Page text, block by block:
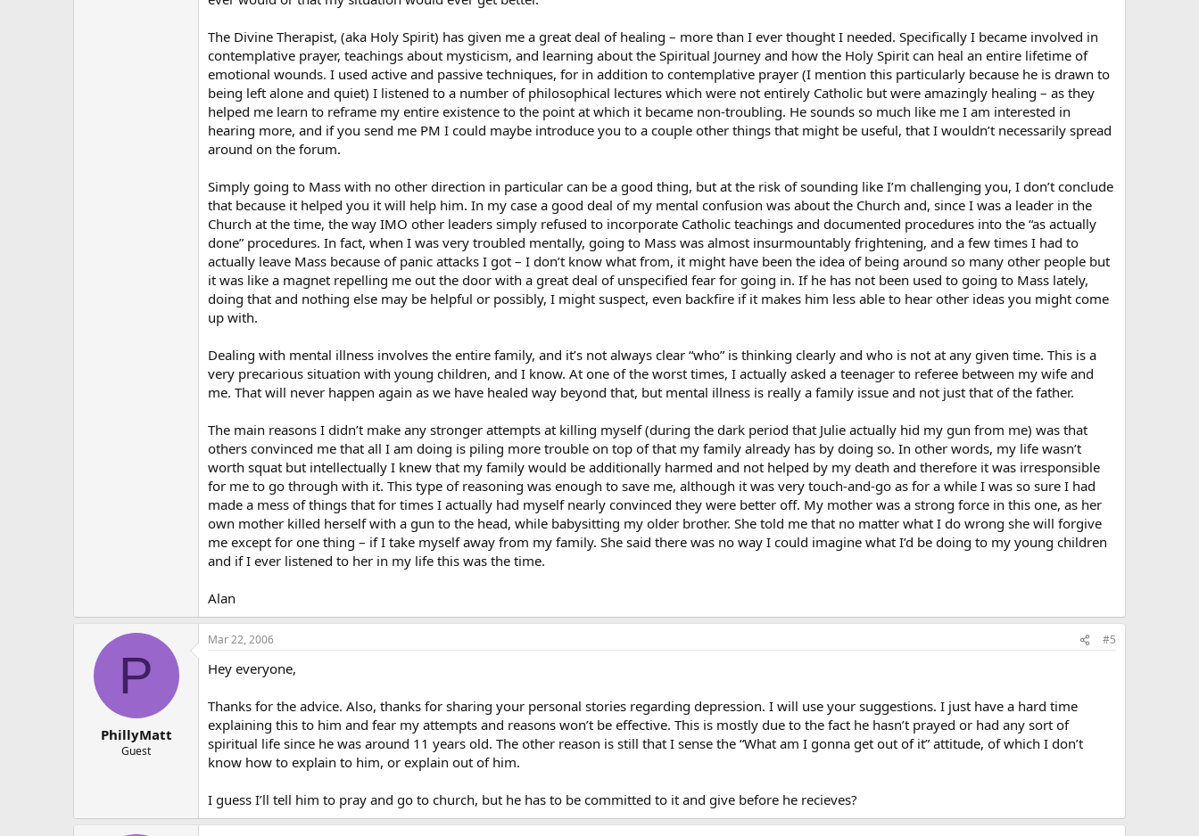
The Divine Therapist, (aka Holy Spirit) has given me a great deal of healing – more than I ever thought I needed. Specifically I became involved in
contemplative prayer, teachings about mysticism, and learning about the Spiritual Journey and how the Holy Spirit can heal an entire lifetime of
emotional wounds. I used active and passive techniques, for in addition to contemplative prayer (I mention this particularly because he is drawn to
being left alone and quiet) I listened to a number of philosophical lectures which were not entirely Catholic but were amazingly healing – as they
helped me learn to reframe my entire existence to the point at which it became non-troubling. He sounds so much like me I am interested in
hearing more, and if you send me PM I could maybe introduce you to a couple other things that might be useful, that I wouldn’t necessarily spread
around on the forum.
Simply going to Mass with no other direction in particular can be a good thing, but at the risk of sounding like I’m challenging you, I don’t conclude
that because it helped you it will help him. In my case a good deal of my mental confusion was about the Church and, since I was a leader in the
Church at the time, the way IMO other leaders simply refused to incorporate Catholic teachings and documented procedures into the “as actually
done” procedures. In fact, when I was very troubled mentally, going to Mass was almost insurmountably frightening, and a few times I had to
actually leave Mass because of panic attacks I got – I don’t know what from, it might have been the idea of being around so many other people but
it was like a magnet repelling me out the door with a great deal of unspecified fear for going in. If he has not been used to going to Mass lately,
doing that and nothing else may be helpful or possibly, I might suspect, even backfire if it makes him less able to hear other ideas you might come
up with.
Dealing with mental illness involves the entire family, and it’s not always clear “who” is thinking clearly and who is not at any given time. This is a
very precarious situation with young children, and I know. At one of the worst times, I actually asked a teenager to referee between my wife and
me. That will never happen again as we have healed way beyond that, but mental illness is really a family issue and not just that of the father.
The main reasons I didn’t make any stronger attempts at killing myself (during the dark period that Julie actually hid my gun from me) was that
others convinced me that all I am doing is piling more trouble on top of that my family already has by doing so. In other words, my life wasn’t
worth squat but intellectually I knew that my family would be additionally harmed and not helped by my death and therefore it was irresponsible
for me to go through with it. This type of reasoning was enough to save me, although it was very touch-and-go as for a while I was so sure I had
made a mess of things that for times I actually had myself nearly convinced they were better off. My mother was a strong force in this one, as her
own mother killed herself with a gun to the head, while babysitting my older brother. She told me that no matter what I do wrong she will forgive
me except for one thing – if I take myself away from my family. She said there was no way I could imagine what I’d be doing to my young children
and if I ever listened to her in my life this was the time.
Alan
P
PhillyMatt
Guest
Mar 22, 2006 #5
Hey everyone,
Thanks for the advice. Also, thanks for sharing your personal stories regarding depression. I will use your suggestions. I just have a hard time
explaining this to him and fear my attempts and reasons won’t be effective. This is mostly due to the fact he hasn’t prayed or had any sort of
spiritual life since he was around 11 years old. The other reason is still that I sense the “What am I gonna get out of it” attitude, of which I don’t
know how to explain to him, or explain out of him.
I guess I’ll tell him to pray and go to church, but he has to be committed to it and give before he recieves?